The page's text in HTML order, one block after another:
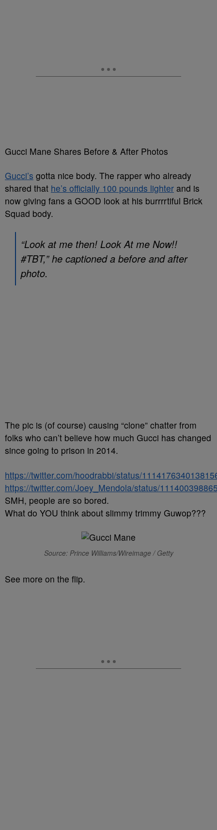
Gucci Mane Shares Before & After Photos
Gucci’s gotta nice body. The rapper who already
shared that he’s officially 100 pounds lighter and is
now giving fans a GOOD look at his burrrrtiful Brick
Squad body.
“Look at me then! Look At me Now!!
#TBT,” he captioned a before and after
photo.
The pic is (of course) causing “clone” chatter from
folks who can’t believe how much Gucci has changed
since going to prison in 2014.
https://twitter.com/hoodrabbi/status/
https://twitter.com/Joey_Mendola/status/
SMH, people are so bored.
What do YOU think about slimmy trimmy Guwop???
Source: Prince Williams/Wireimage / Getty
See more on the flip.